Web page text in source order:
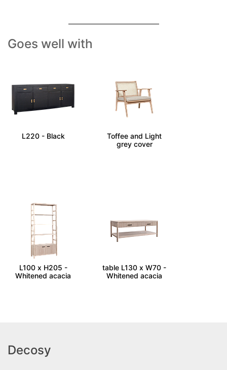
Goes well with
L220 - Black
Toffee and Light
grey cover
LEEDEN - Bookcase
L100 x H205 -
Whitened acacia
table L130 x W70 -
Whitened acacia
Decosy